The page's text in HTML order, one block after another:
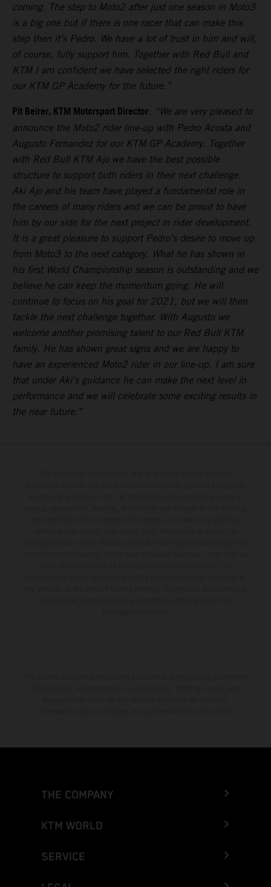
coming. The step to Moto2 after just one season in Moto3
is a big one but if there is one racer that can make this
step then it’s Pedro. We have a lot of trust in him and will,
of course, fully support him. Together with Red Bull and
KTM I am confident we have selected the right riders for
our KTM GP Academy for the future.”
Pit Beirer, KTM Motorsport Director: “We are very pleased to
announce the Moto2 rider line-up with Pedro Acosta and
Augusto Fernandez for our KTM GP Academy. Together
with Red Bull KTM Ajo we have the best possible
structure to support both riders in their next challenge.
Aki Ajo and his team have played a fundamental role in
the careers of many riders and we can be proud to have
him by our side for the next project in rider development.
It is a great pleasure to support Pedro's desire to move up
from Moto3 to the next category. What he has shown in
his first World Championship season is outstanding and we
believe he can keep the momentum going. He will
continue to focus on his goal for 2021, but we will then
tackle the next challenge together. With Augusto we
welcome another promising talent to our Red Bull KTM
family. He has shown great signs and we are happy to
have an experienced Moto2 rider in our line-up. I am sure
that under Aki's guidance he can make the next level in
performance and we will celebrate some exciting results in
the near future.”
THE COMPANY
KTM WORLD
SERVICE